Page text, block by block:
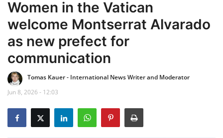
Home
EU Headlines
Czech News
Updates
Business
Women in the Vatican
welcome Montserrat Alvarado
as new prefect for
communication
Tomas Kauer - International News Writer and Moderator
Jun 8, 2026 - 12:03